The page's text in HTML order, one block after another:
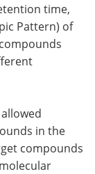
time,
Pattern) of
in the
compounds